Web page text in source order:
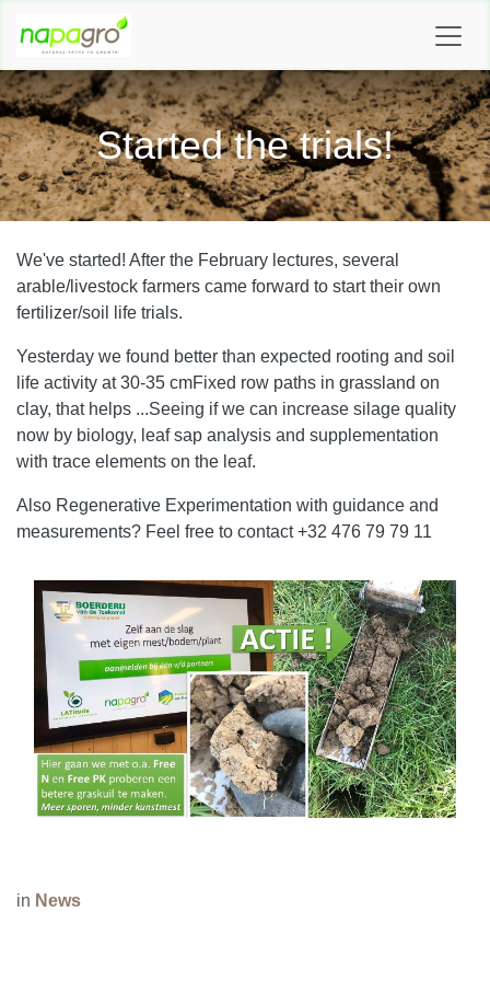
Started the trials!
We've started! After the February lectures, several
arable/livestock farmers came forward to start their own
fertilizer/soil life trials.
Yesterday we found better than expected rooting and soil
life activity at 30-35 cmFixed row paths in grassland on
clay, that helps ...Seeing if we can increase silage quality
now by biology, leaf sap analysis and supplementation
with trace elements on the leaf.
Also Regenerative Experimentation with guidance and
measurements? Feel free to contact +32 476 79 79 11
in News